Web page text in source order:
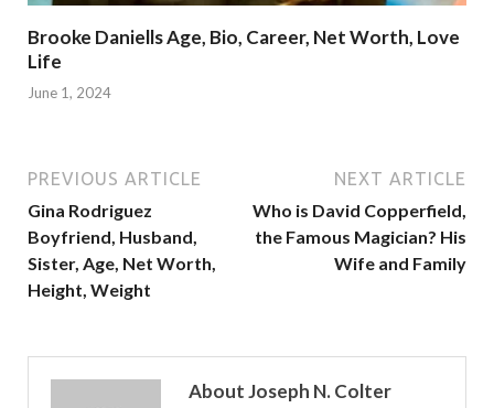
Brooke Daniells Age, Bio, Career, Net Worth, Love
Life
June 1, 2024
PREVIOUS ARTICLE
Gina Rodriguez
Boyfriend, Husband,
Sister, Age, Net Worth,
Height, Weight
NEXT ARTICLE
Who is David Copperfield,
the Famous Magician? His
Wife and Family
About Joseph N. Colter